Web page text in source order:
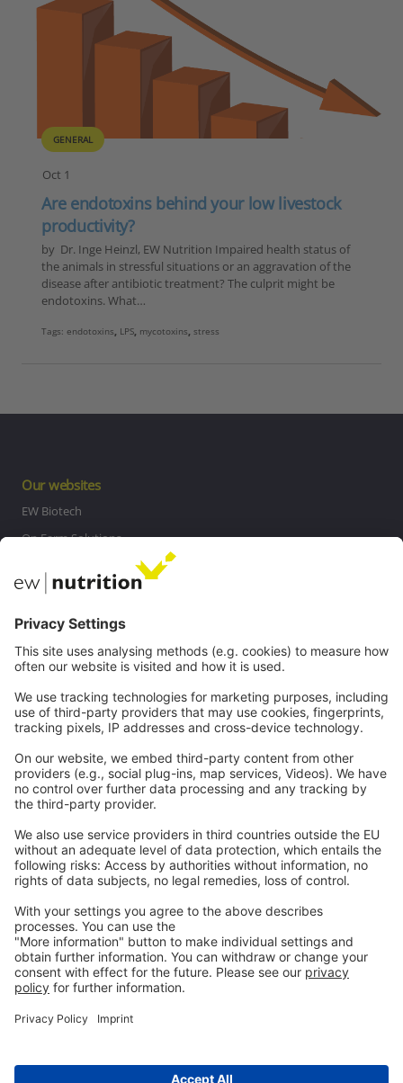
GENERAL
Oct 1
Are endotoxins behind your low livestock
productivity?
by Dr. Inge Heinzl, EW Nutrition Impaired health status of
the animals in stressful situations or an aggravation of the
disease after antibiotic treatment? The culprit might be
endotoxins. What…
Tags:endotoxins, LPS, mycotoxins,stress
Our websites
EW Biotech
On Farm Solutions
Contact
Careers
Legal
Privacy
GTC
Whistleblowing
Contactus
info@ew-nutrition.com